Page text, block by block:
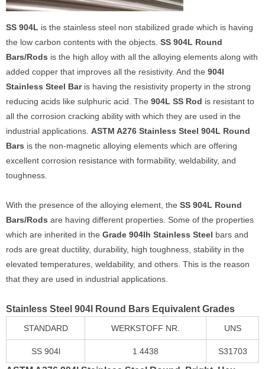
SS 904L is the stainless steel non stabilized grade which is having
the low carbon contents with the objects. SS 904L Round
Bars/Rods is the high alloy with all the alloying elements along with
added copper that improves all the resistivity. And the 904l
Stainless Steel Baris having the resistivity property in the strong
reducing acids like sulphuric acid. The 904L SS Rod is resistant to
all the corrosion cracking ability with which they are used in the
industrial applications. ASTM A276 Stainless Steel 904L Round
Bars is the non-magnetic alloying elements which are offering
excellent corrosion resistance with formability, weldability, and
toughness.
With the presence of the alloying element, the SS 904L Round
Bars/Rods are having different properties. Some of the properties
which are inherited in the Grade 904lh Stainless Steel bars and
rods are great ductility, durability, high toughness, stability in the
elevated temperatures, weldability, and others. This is the reason
that they are used in industrial applications.
Stainless Steel 904l Round Bars Equivalent Grades
STANDARD WERKSTOFF NR. UNS
SS 904l 1.4438 S31703